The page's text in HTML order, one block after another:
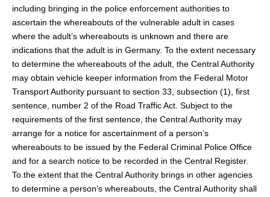
including bringing in the police enforcement authorities to
ascertain the whereabouts of the vulnerable adult in cases
where the adult’s whereabouts is unknown and there are
indications that the adult is in Germany. To the extent necessary
to determine the whereabouts of the adult, the Central Authority
may obtain vehicle keeper information from the Federal Motor
Transport Authority pursuant to section 33, subsection (1), first
sentence, number 2 of the Road Traffic Act. Subject to the
requirements of the first sentence, the Central Authority may
arrange for a notice for ascertainment of a person’s
whereabouts to be issued by the Federal Criminal Police Office
and for a search notice to be recorded in the Central Register.
To the extent that the Central Authority brings in other agencies
to determine a person’s whereabouts, the Central Authority shall